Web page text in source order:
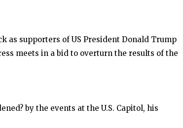
as supporters of US President Donald Trump
meets in a bid to overturn the results of the
by the events at the U.S. Capitol, his